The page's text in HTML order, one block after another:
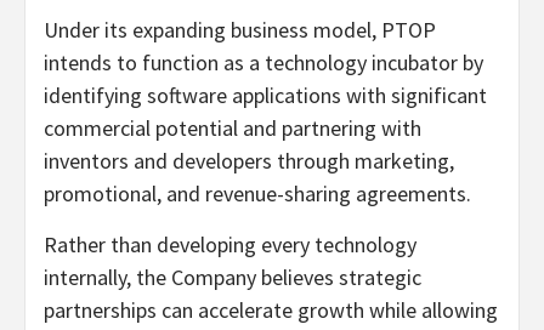
Under its expanding business model, PTOP
intends to function as a technology incubator by
identifying software applications with significant
commercial potential and partnering with
inventors and developers through marketing,
promotional, and revenue-sharing agreements.
Rather than developing every technology
internally, the Company believes strategic
partnerships can accelerate growth while allowing